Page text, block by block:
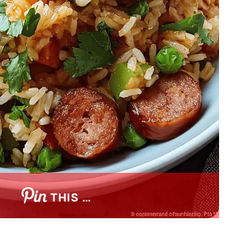
THIS …